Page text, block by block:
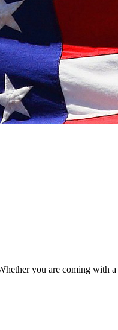
you are coming with